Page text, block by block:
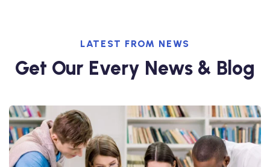
LATEST FROM NEWS
Get Our Every News & Blog